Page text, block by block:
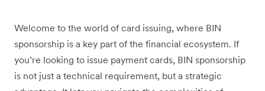
Welcome to the world of card issuing, where BIN
sponsorship is a key part of the financial ecosystem. If
you’re looking to issue payment cards, BIN sponsorship
is not just a technical requirement, but a strategic